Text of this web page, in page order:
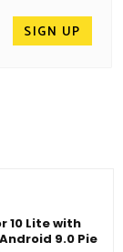
10 Lite with
9.0 Pie